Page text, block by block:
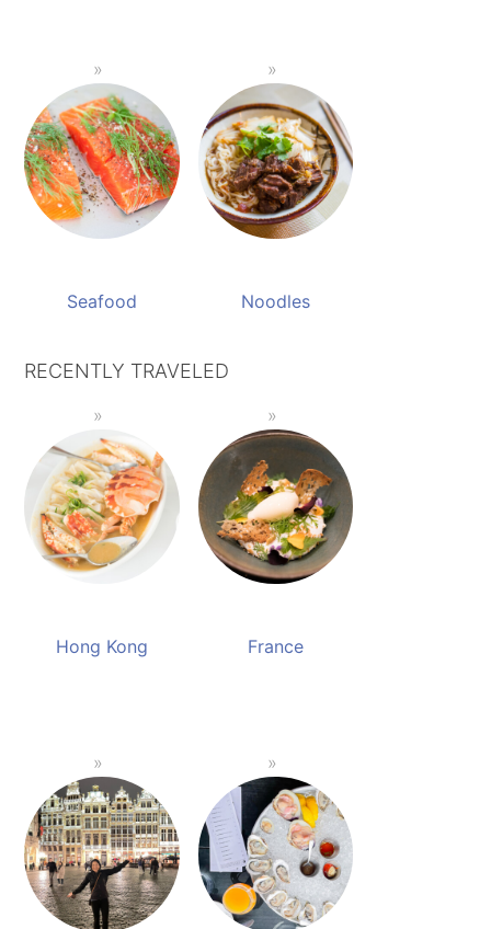
Seafood Noodles
RECENTLY TRAVELED
Hong Kong France